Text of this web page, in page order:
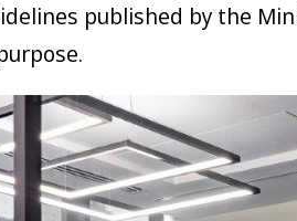
published by the